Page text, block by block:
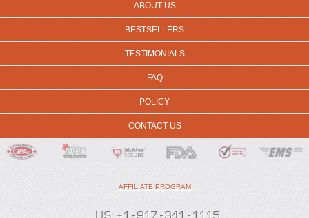
ABOUT US
BESTSELLERS
TESTIMONIALS
FAQ
POLICY
CONTACT US
AFFILIATE PROGRAM